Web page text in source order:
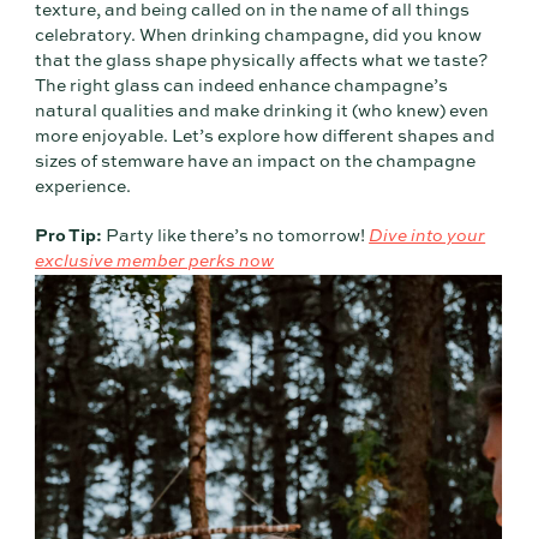
texture, and being called on in the name of all things
celebratory. When drinking champagne, did you know
that the glass shape physically affects what we taste?
The right glass can indeed enhance champagne’s
natural qualities and make drinking it (who knew) even
more enjoyable. Let’s explore how different shapes and
sizes of stemware have an impact on the champagne
experience.
Pro Tip: Party like there’s no tomorrow! Dive into your
exclusive member perks now